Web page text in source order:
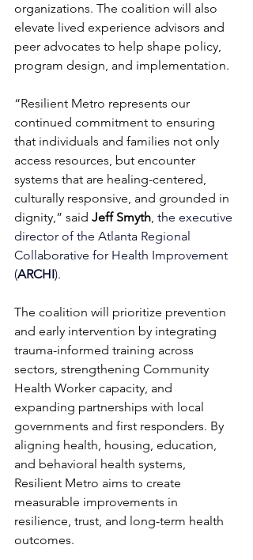
organizations. The coalition will also
elevate lived experience advisors and
peer advocates to help shape policy,
program design, and implementation.
“Resilient Metro represents our
continued commitment to ensuring
that individuals and families not only
access resources, but encounter
systems that are healing-centered,
culturally responsive, and grounded in
dignity,” said Jeff Smyth, the executive
director of the Atlanta Regional
Collaborative for Health Improvement
(ARCHI).
The coalition will prioritize prevention
and early intervention by integrating
trauma-informed training across
sectors, strengthening Community
Health Worker capacity, and
expanding partnerships with local
governments and first responders. By
aligning health, housing, education,
and behavioral health systems,
Resilient Metro aims to create
measurable improvements in
resilience, trust, and long-term health
outcomes.